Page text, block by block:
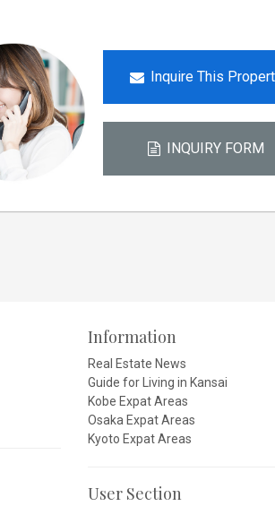
Inquire This
INQUIRY FORM
Information
Real Estate News
Guide for Living in Kansai
Kobe Expat Areas
Osaka Expat Areas
Kyoto Expat Areas
User Section